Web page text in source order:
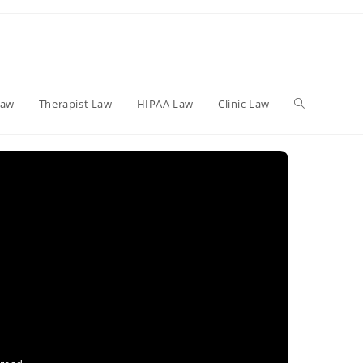
Therapist Law HIPAA Law Clinic Law Toggle